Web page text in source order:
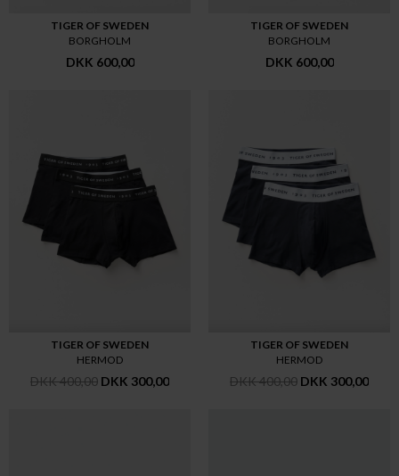
TIGER OF SWEDEN
BORGHOLM
DKK 600,00
TIGER OF SWEDEN
BORGHOLM
DKK 600,00
TIGER OF SWEDEN
HERMOD
DKK 400,00 DKK 300,00
TIGER OF SWEDEN
HERMOD
DKK 400,00 DKK 300,00